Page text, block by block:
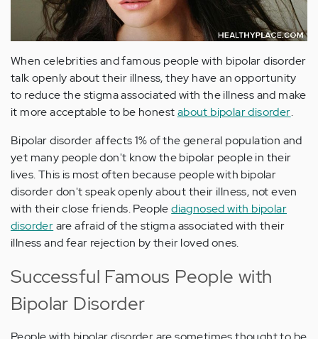
When celebrities and famous people with bipolar disorder
talk openly about their illness, they have an opportunity
to reduce the stigma associated with the illness and make
it more acceptable to be honestabout bipolar disorder.
Bipolar disorder affects 1% of the general population and
yet many people don't know the bipolar people in their
lives. This is most often because people with bipolar
disorder don't speak openly about their illness, not even
with their close friends. Peoplediagnosed with bipolar
disorderare afraid of the stigma associated with their
illness and fear rejection by their loved ones.
Successful Famous People with
Bipolar Disorder